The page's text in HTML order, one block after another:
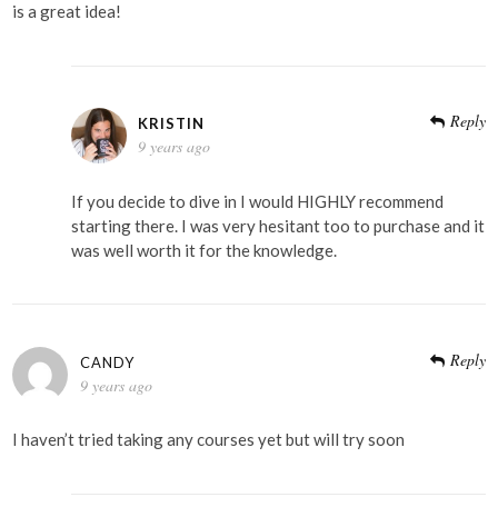
is a great idea!
KRISTIN
9 years ago
Reply
If you decide to dive in I would HIGHLY recommend
starting there. I was very hesitant too to purchase and it
was well worth it for the knowledge.
CANDY
9 years ago
Reply
I haven’t tried taking any courses yet but will try soon